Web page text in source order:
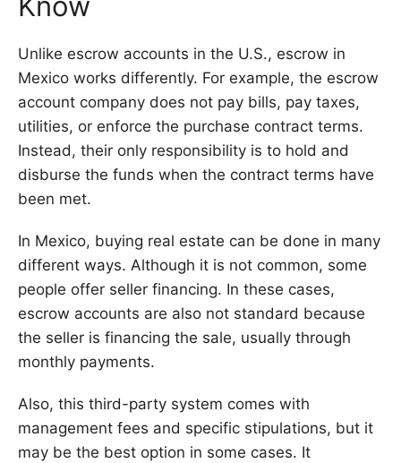
Unlike escrow accounts in the U.S., escrow in
Mexico works differently. For example, the escrow
account company does not pay bills, pay taxes,
utilities, or enforce the purchase contract terms.
Instead, their only responsibility is to hold and
disburse the funds when the contract terms have
been met.
In Mexico, buying real estate can be done in many
different ways. Although it is not common, some
people offer seller financing. In these cases,
escrow accounts are also not standard because
the seller is financing the sale, usually through
monthly payments.
Also, this third-party system comes with
management fees and specific stipulations, but it
may be the best option in some cases. It